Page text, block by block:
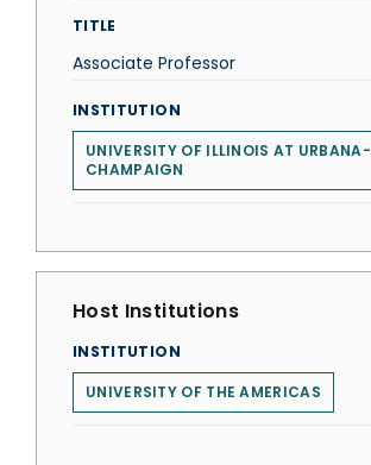
TITLE
Associate Professor
INSTITUTION
UNIVERSITY OF ILLINOIS AT URBANA-
CHAMPAIGN
Host Institutions
INSTITUTION
UNIVERSITY OF THE AMERICAS